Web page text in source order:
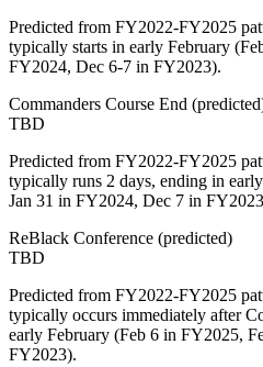
Predicted from FY2022-FY2025
typically starts in early February
FY2024, Dec 6-7 in FY2023).
Commanders Course End (predicted
TBD
Predicted from FY2022-FY2025
typically runs 2 days, ending in
Jan 31 in FY2024, Dec 7 in
ReBlack Conference (predicted)
TBD
Predicted from FY2022-FY2025
typically occurs immediately after
early February (Feb 6 in FY2025,
FY2023).